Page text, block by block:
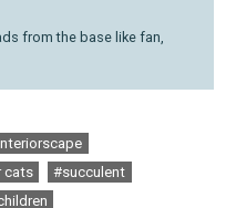
from the base like fan,
cats
#succulent